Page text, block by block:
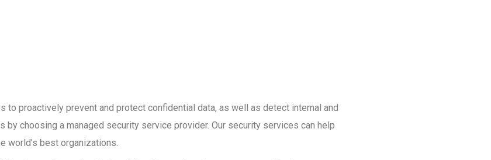
to proactively prevent and protect confidential data, as well as detect internal and
by choosing a managed security service provider. Our security services can help
world’s best organizations.